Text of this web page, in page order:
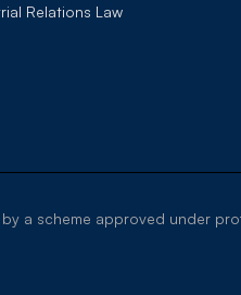
Relations Law
a scheme approved under